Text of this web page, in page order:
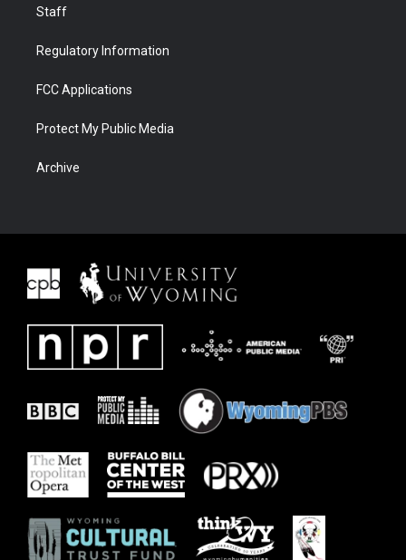
Staff
Regulatory Information
FCC Applications
Protect My Public Media
Archive